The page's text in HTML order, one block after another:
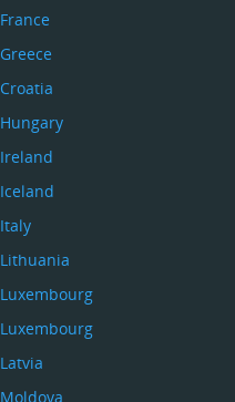
France
Greece
Croatia
Hungary
Ireland
Iceland
Italy
Lithuania
Luxembourg
Luxembourg
Latvia
Moldova